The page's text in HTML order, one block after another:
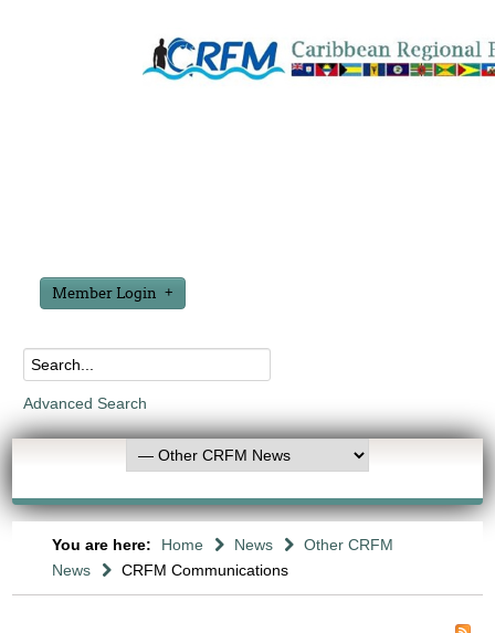
Member Login
Advanced Search
You are here: Home News
Other CRFM
News
CRFM Communications